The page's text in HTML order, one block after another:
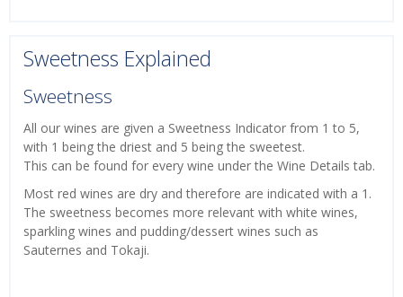
Sweetness Explained
Sweetness
All our wines are given a Sweetness Indicator from 1 to 5,
with 1 being the driest and 5 being the sweetest.
This can be found for every wine under the Wine Details tab.
Most red wines are dry and therefore are indicated with a 1.
The sweetness becomes more relevant with white wines,
sparkling wines and pudding/dessert wines such as
Sauternes and Tokaji.